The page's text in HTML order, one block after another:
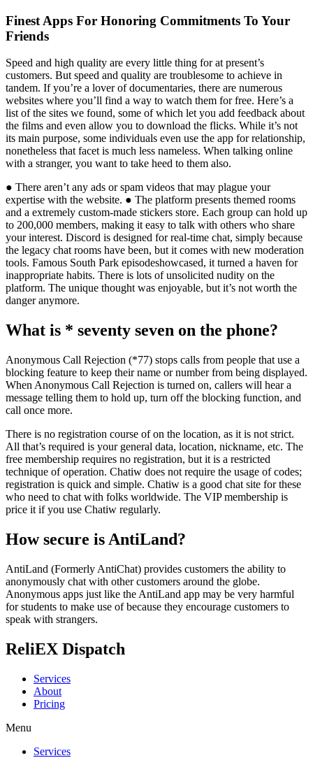
Finest Apps For Honoring Commitments To Your
Friends
Speed and high quality are every little thing for at present’s
customers. But speed and quality are troublesome to achieve in
tandem. If you’re a lover of documentaries, there are numerous
websites where you’ll find a way to watch them for free. Here’s a
list of the sites we found, some of which let you add feedback about
the films and even allow you to download the flicks. While it’s not
its main purpose, some individuals even use the app for relationship,
nonetheless that facet is much less nameless. When talking online
with a stranger, you want to take heed to them also.
● There aren’t any ads or spam videos that may plague your
expertise with the website. ● The platform presents themed rooms
and a extremely custom-made stickers store. Each group can hold up
to 200,000 members, making it easy to talk with others who share
your interest. Discord is designed for real-time chat, simply because
the legacy chat rooms have been, but it comes with new moderation
tools. Famous South Park episodeshowcased, it turned a haven for
inappropriate habits. There is lots of unsolicited nudity on the
platform. The unique thought was enjoyable, but it’s not worth the
danger anymore.
What is * seventy seven on the phone?
Anonymous Call Rejection (*77) stops calls from people that use a
blocking feature to keep their name or number from being displayed.
When Anonymous Call Rejection is turned on, callers will hear a
message telling them to hold up, turn off the blocking function, and
call once more.
There is no registration course of on the location, as it is not strict.
All that’s required is your general data, location, nickname, etc. The
free membership requires no registration, but it is a restricted
technique of operation. Chatiw does not require the usage of codes;
registration is quick and simple. Chatiw is a good chat site for these
who need to chat with folks worldwide. The VIP membership is
price it if you use Chatiw regularly.
How secure is AntiLand?
AntiLand (Formerly AntiChat) provides customers the ability to
anonymously chat with other customers around the globe.
Anonymous apps just like the AntiLand app may be very harmful
for students to make use of because they encourage customers to
speak with strangers.
ReliEX Dispatch
Services
About
Pricing
Menu
Services